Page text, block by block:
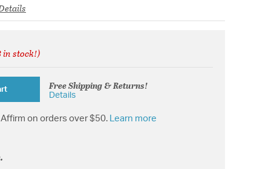
in stock!)
Free Shipping & Returns!
Details
on orders over $50. Learn more